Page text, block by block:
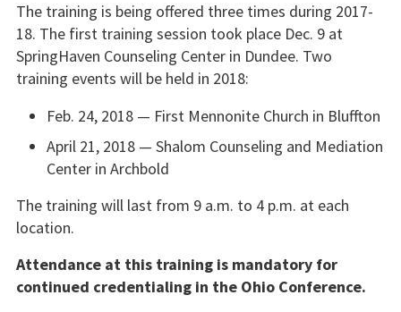
The training is being offered three times during 2017-
18. The first training session took place Dec. 9 at
SpringHaven Counseling Center in Dundee. Two
training events will be held in 2018:
Feb. 24, 2018 — First Mennonite Church in Bluffton
April 21, 2018 — Shalom Counseling and Mediation
Center in Archbold
The training will last from 9 a.m. to 4 p.m. at each
location.
Attendance at this training is mandatory for
continued credentialing in the Ohio Conference.